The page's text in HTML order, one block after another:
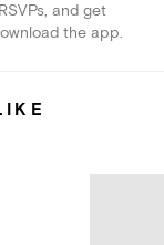
and get
the app.